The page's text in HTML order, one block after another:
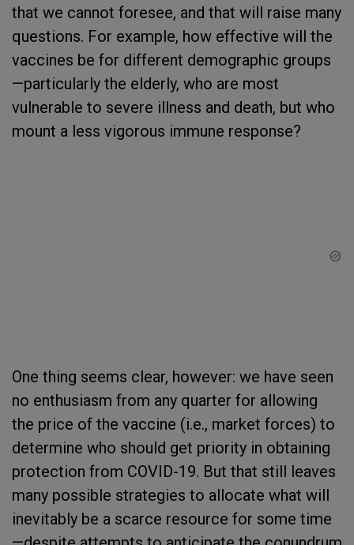
that we cannot foresee, and that will raise many
questions. For example, how effective will the
vaccines be for different demographic groups
—particularly the elderly, who are most
vulnerable to severe illness and death, but who
mount a less vigorous immune response?
One thing seems clear, however: we have seen
no enthusiasm from any quarter for allowing
the price of the vaccine (i.e., market forces) to
determine who should get priority in obtaining
protection from COVID-19. But that still leaves
many possible strategies to allocate what will
inevitably be a scarce resource for some time